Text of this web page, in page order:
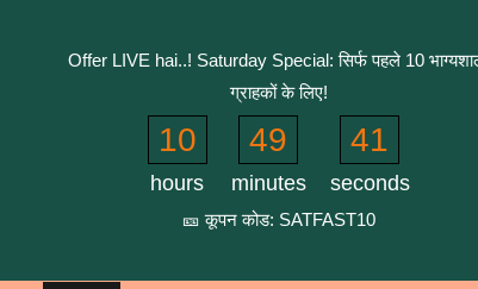
Offer LIVE hai..! Saturday Special: सिर्फ पहले 10
ग्राहकों के लिए!
10
hours
49
minutes
40
seconds
🎫 कूपन कोड: SATFAST10